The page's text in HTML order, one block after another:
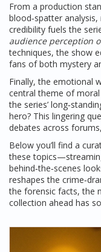
From a production
blood‑spatter
credibility fuels the
audience perception
techniques, the show
fans of both mystery
Finally, the emotional
central theme of moral
the series’
hero? This lingering
debates across
Below you’ll find a
these
behind‑the‑scenes
reshapes the
the forensic facts, the
collection ahead has